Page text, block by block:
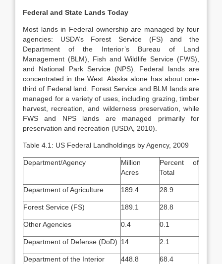
Federal and State Lands Today
Most lands in Federal ownership are managed by four
agencies: USDA’s Forest Service (FS) and the
Department of the Interior’s Bureau of Land
Management (BLM), Fish and Wildlife Service (FWS),
and National Park Service (NPS). Federal lands are
concentrated in the West. Alaska alone has about one-
third of Federal land. Forest Service and BLM lands are
managed for a variety of uses, including grazing, timber
harvest, recreation, and wilderness preservation, while
FWS and NPS lands are managed primarily for
preservation and recreation (USDA, 2010).
Table 4.1: US Federal Landholdings by Agency, 2009
Department/Agency
Million
Acres
Percent of
Total
Department of Agriculture 189.4 28.9
Forest Service (FS) 189.1 28.8
Other Agencies 0.4 0.1
Department of Defense (DoD) 14 2.1
Department of the Interior 448.8 68.4